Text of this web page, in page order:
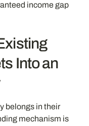
income gap
Into an
belongs in their
mechanism is